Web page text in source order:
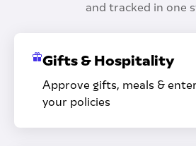
and tracked in one
Gifts & Hospitality
Approve gifts, meals &
your policies